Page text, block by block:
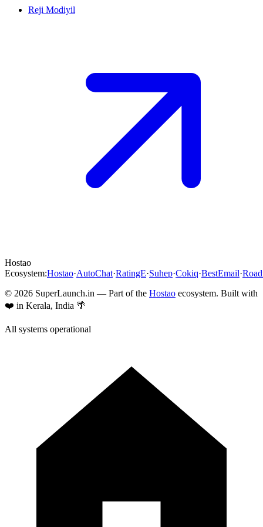
Reji Modiyil
Hostao
Ecosystem:Hostao·AutoChat·RatingE·Suhep·Cokiq·BestEmail·
© 2026 SuperLaunch.in — Part of the Hostao ecosystem. Built with
❤️ in Kerala, India 🌴
All systems operational